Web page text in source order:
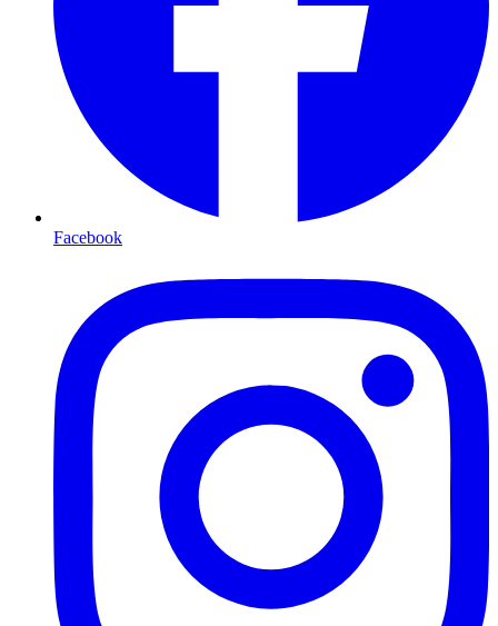
Facebook